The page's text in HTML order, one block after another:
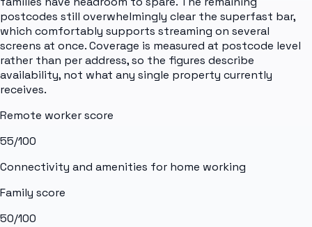
postcodes still overwhelmingly clear the superfast bar,
which comfortably supports streaming on several
screens at once. Coverage is measured at postcode level
rather than per address, so the figures describe
availability, not what any single property currently
receives.
Remote worker score
55/100
Connectivity and amenities for home working
Family score
50/100